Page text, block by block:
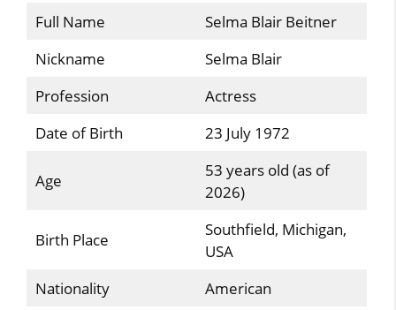
Full Name
Selma Blair Beitner
Nickname
Selma Blair
Profession
Actress
Date of Birth
23 July 1972
Age
53 years old (as of
2026)
Birth Place
Southfield, Michigan,
USA
Nationality
American